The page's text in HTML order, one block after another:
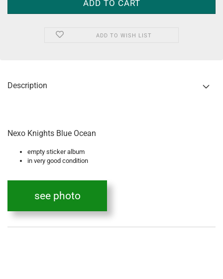
ADD TO WISH LIST
Description
Nexo Knights Blue Ocean
empty sticker album
in very good condition
see photo